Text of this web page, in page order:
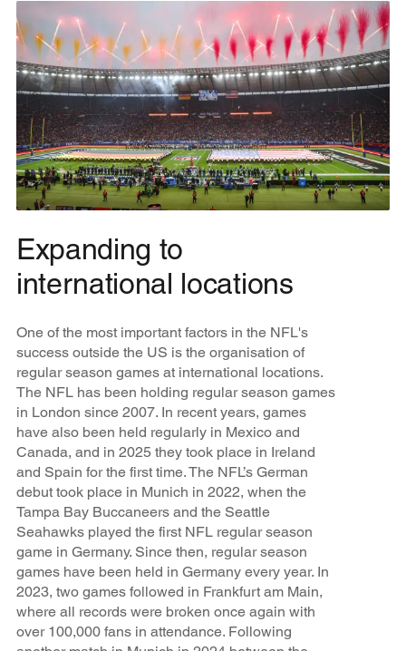
Expanding to
international locations
One of the most important factors in the NFL's
success outside the US is the organisation of
regular season games at international locations.
The NFL has been holding regular season games
in London since 2007. In recent years, games
have also been held regularly in Mexico and
Canada, and in 2025 they took place in Ireland
and Spain for the first time. The NFL’s German
debut took place in Munich in 2022, when the
Tampa Bay Buccaneers and the Seattle
Seahawks played the first NFL regular season
game in Germany. Since then, regular season
games have been held in Germany every year. In
2023, two games followed in Frankfurt am Main,
where all records were broken once again with
over 100,000 fans in attendance. Following